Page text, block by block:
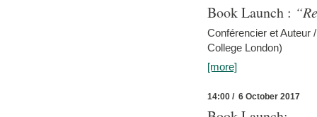
Book Launch :
Conférencier et Auteur
College London)
[more]
14:00 / 6 October 2017